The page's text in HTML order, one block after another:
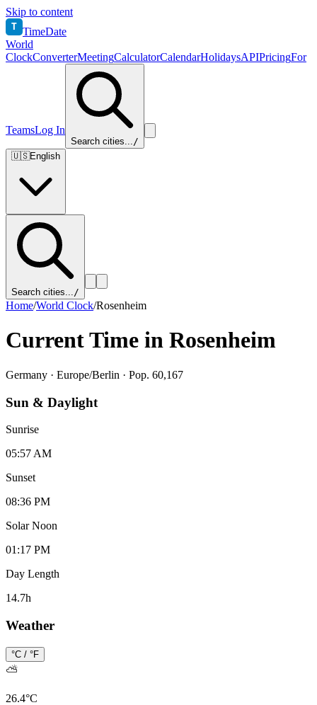
Skip to content
T TimeDate
World
ClockConverterMeetingCalculatorCalendarHolidaysAPIPricingFor
TeamsLog In
Search cities.../
🇺🇸English
Search cities.../
Home/World Clock/Rosenheim
Current Time in Rosenheim
Germany · Europe/Berlin · Pop. 60,167
Sun & Daylight
Sunrise
05:57 AM
Sunset
08:36 PM
Solar Noon
01:17 PM
Day Length
14.7h
Weather
°C / °F
⛅
26.4°C